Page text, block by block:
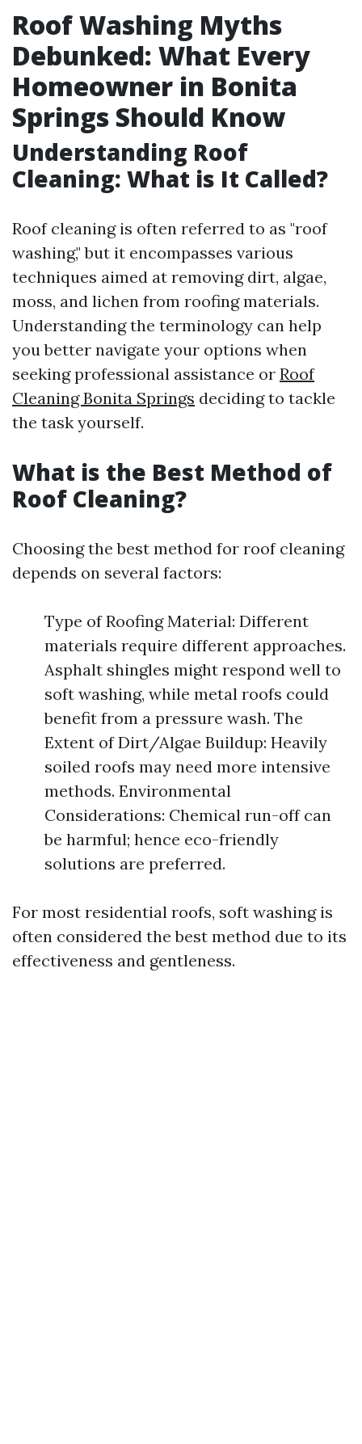
Roof Washing Myths
Debunked: What Every
Homeowner in Bonita
Springs Should Know
Understanding Roof
Cleaning: What is It Called?
Roof cleaning is often referred to as "roof
washing," but it encompasses various
techniques aimed at removing dirt, algae,
moss, and lichen from roofing materials.
Understanding the terminology can help
you better navigate your options when
seeking professional assistance or Roof
Cleaning Bonita Springs deciding to tackle
the task yourself.
What is the Best Method of
Roof Cleaning?
Choosing the best method for roof cleaning
depends on several factors:
Type of Roofing Material: Different
materials require different approaches.
Asphalt shingles might respond well to
soft washing, while metal roofs could
benefit from a pressure wash. The
Extent of Dirt/Algae Buildup: Heavily
soiled roofs may need more intensive
methods. Environmental
Considerations: Chemical run-off can
be harmful; hence eco-friendly
solutions are preferred.
For most residential roofs, soft washing is
often considered the best method due to its
effectiveness and gentleness.